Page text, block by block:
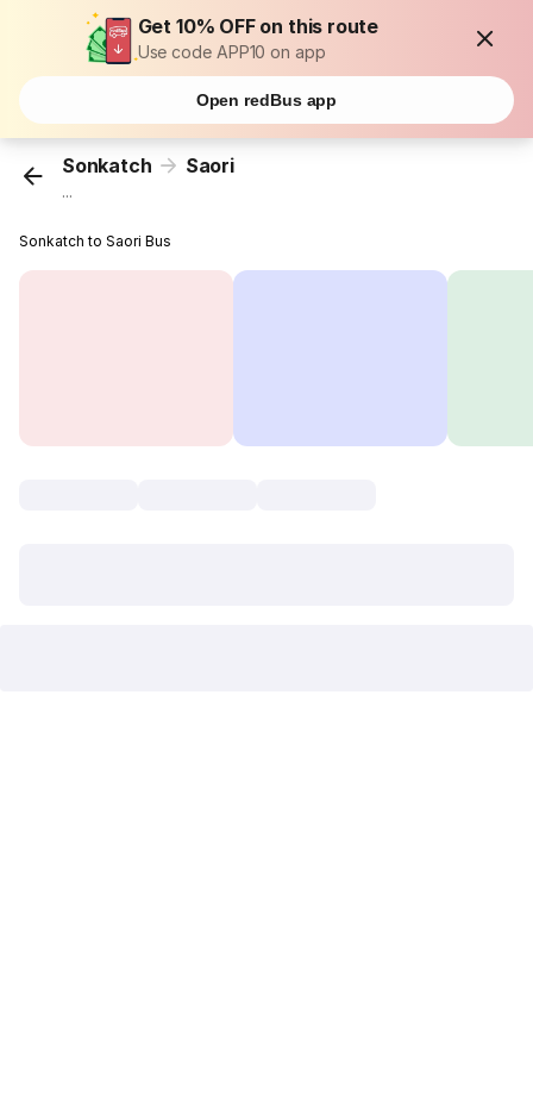
Get 10% OFF on this route
Use code APP10 on app
Open redBus app
Sonkatch Saori
...
Sonkatch to Saori Bus